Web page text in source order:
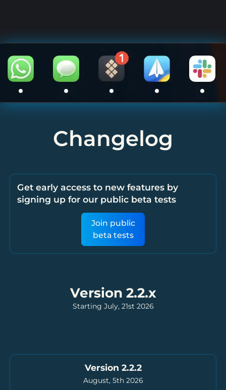
Changelog
Get early access to new features by
signing up for our public beta tests
Join public
beta tests
Version 2.2.x
Starting July, 21st 2026
Version 2.2.2
August, 5th 2026